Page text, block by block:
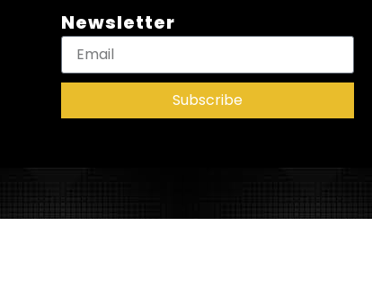
Newsletter
Subscribe